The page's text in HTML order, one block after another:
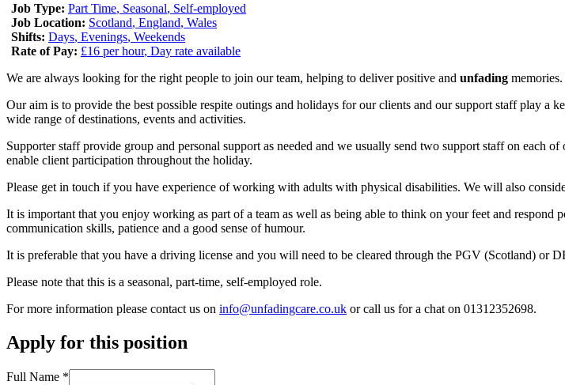
Job Type: Part Time Seasonal Self-employed
Job Location: Scotland England Wales
Shifts: Days Evenings Weekends
Rate of Pay: £16 per hour Day rate available
We are always looking for the right people to join our team, helping to deliver positive and unfading
Our aim is to provide the best possible respite outings and holidays for our clients and our support staff play
wide range of destinations, events and activities.
Supporter staff provide group and personal support as needed and we usually send two support staff on each
enable client participation throughout the holiday.
Please get in touch if you have experience of working with adults with physical disabilities. We will also
It is important that you enjoy working as part of a team as well as being able to think on your feet and
communication skills, patience and a good sense of humour.
It is preferable that you have a driving license and you will need to be cleared through the PGV (Scotland)
Please note that this is a seasonal, part-time, self-employed role.
For more information please contact us on info@unfadingcare.co.uk or call us for a chat on 01312352698.
Apply for this position
Full Name *